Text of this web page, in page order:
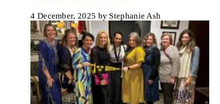
4 December, 2025 by Stephanie Ash